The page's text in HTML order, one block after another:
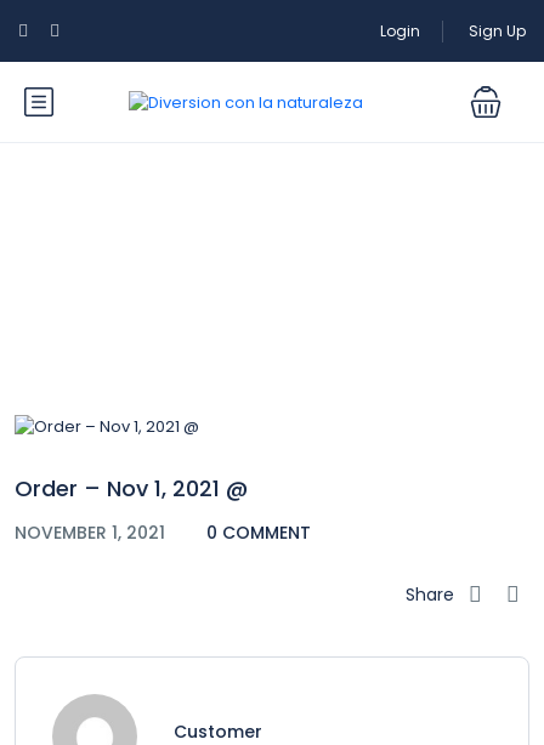
Login Sign Up
Order – Nov 1, 2021 @
NOVEMBER 1, 2021 0 COMMENT
Share
Customer